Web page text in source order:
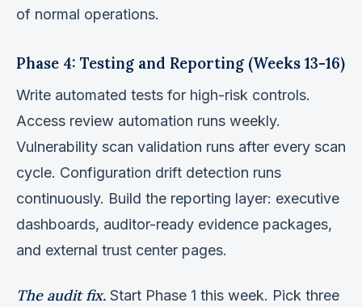
of normal operations.
Phase 4: Testing and Reporting (Weeks 13-16)
Write automated tests for high-risk controls.
Access review automation runs weekly.
Vulnerability scan validation runs after every scan
cycle. Configuration drift detection runs
continuously. Build the reporting layer: executive
dashboards, auditor-ready evidence packages,
and external trust center pages.
The audit fix. Start Phase 1 this week. Pick three